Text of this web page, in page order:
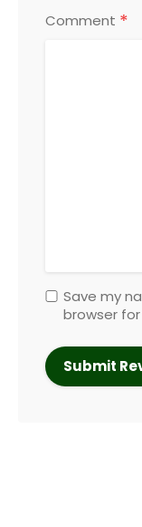
Comment *
Save my
browser